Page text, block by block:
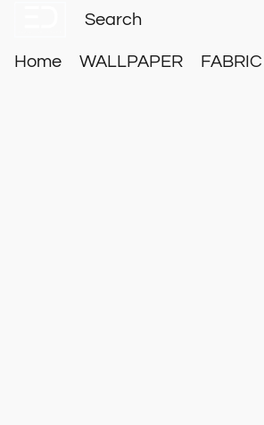
Home WALLPAPER FABRIC